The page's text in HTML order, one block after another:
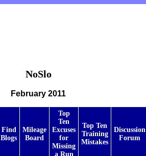
NoSlo
February 2011
Find
Blogs
Mileage
Board
Top
Ten
Excuses
for
Missing
a Run
Top Ten
Training
Mistakes
Discussion
Forum